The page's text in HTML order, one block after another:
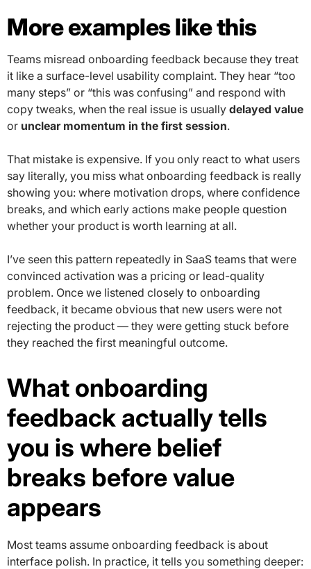
More examples like this
Teams misread onboarding feedback because they treat
it like a surface-level usability complaint. They hear “too
many steps” or “this was confusing” and respond with
copy tweaks, when the real issue is usually delayed value
or unclear momentum in the first session.
That mistake is expensive. If you only react to what users
say literally, you miss what onboarding feedback is really
showing you: where motivation drops, where confidence
breaks, and which early actions make people question
whether your product is worth learning at all.
I’ve seen this pattern repeatedly in SaaS teams that were
convinced activation was a pricing or lead-quality
problem. Once we listened closely to onboarding
feedback, it became obvious that new users were not
rejecting the product — they were getting stuck before
they reached the first meaningful outcome.
What onboarding
feedback actually tells
you is where belief
breaks before value
appears
Most teams assume onboarding feedback is about
interface polish. In practice, it tells you something deeper: